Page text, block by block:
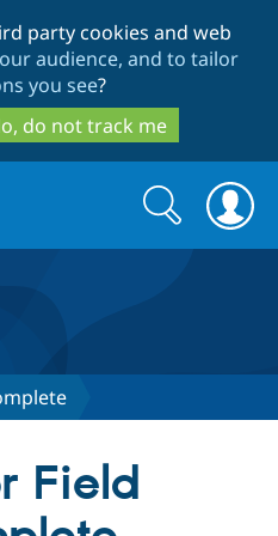
to
main
content
to
search
party cookies and web
audience, and to tailor
you see?
do not track me
Search
form
Search
Field